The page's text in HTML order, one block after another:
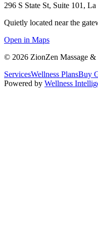
296 S State St, Suite 101,
Quietly located near the
Open in Maps
© 2026 ZionZen Massage &
ServicesWellness PlansBuy
Powered by Wellness